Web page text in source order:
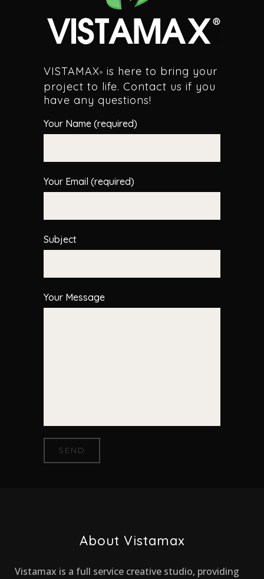
VISTAMAX®
is here to bring your
project to life. Contact us if you
have any questions!
Your Name (required)
Your Email (required)
Subject
Your Message
About Vistamax
Vistamax is a full service creative studio, providing